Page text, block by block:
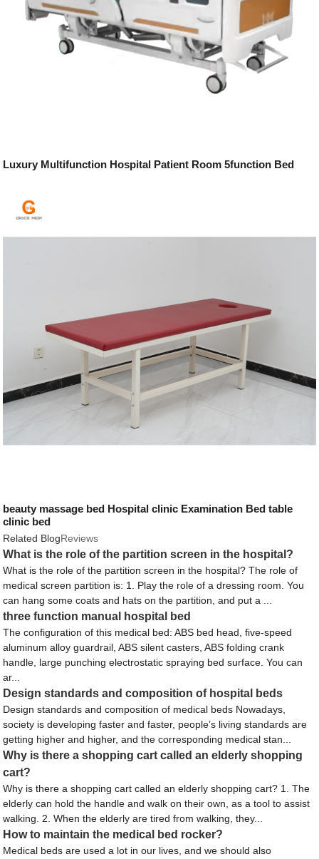
Luxury Multifunction Hospital Patient Room 5function Bed
beauty massage bed Hospital clinic Examination Bed table
clinic bed
Related BlogReviews
What is the role of the partition screen in the hospital?
What is the role of the partition screen in the hospital? The role of
medical screen partition is: 1. Play the role of a dressing room. You
can hang some coats and hats on the partition, and put a ...
three function manual hospital bed
The configuration of this medical bed: ABS bed head, five-speed
aluminum alloy guardrail, ABS silent casters, ABS folding crank
handle, large punching electrostatic spraying bed surface. You can
ar...
Design standards and composition of hospital beds
Design standards and composition of medical beds Nowadays,
society is developing faster and faster, people’s living standards are
getting higher and higher, and the corresponding medical stan...
Why is there a shopping cart called an elderly shopping
cart?
Why is there a shopping cart called an elderly shopping cart? 1. The
elderly can hold the handle and walk on their own, as a tool to assist
walking. 2. When the elderly are tired from walking, they...
How to maintain the medical bed rocker?
Medical beds are used a lot in our lives, and we should also